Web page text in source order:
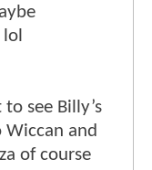
see Billy’s
and
of course